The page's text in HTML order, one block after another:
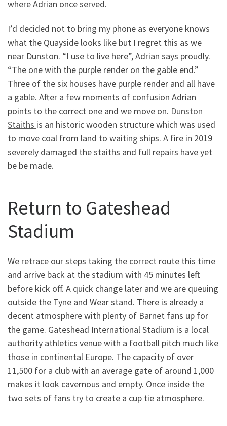
where Adrian once served.
I’d decided not to bring my phone as everyone knows
what the Quayside looks like but I regret this as we
near Dunston. “I use to live here”, Adrian says proudly.
“The one with the purple render on the gable end.”
Three of the six houses have purple render and all have
a gable. After a few moments of confusion Adrian
points to the correct one and we move on. Dunston
Staiths is an historic wooden structure which was used
to move coal from land to waiting ships. A fire in 2019
severely damaged the staiths and full repairs have yet
be be made.
Return to Gateshead
Stadium
We retrace our steps taking the correct route this time
and arrive back at the stadium with 45 minutes left
before kick off. A quick change later and we are queuing
outside the Tyne and Wear stand. There is already a
decent atmosphere with plenty of Barnet fans up for
the game. Gateshead International Stadium is a local
authority athletics venue with a football pitch much like
those in continental Europe. The capacity of over
11,500 for a club with an average gate of around 1,000
makes it look cavernous and empty. Once inside the
two sets of fans try to create a cup tie atmosphere.